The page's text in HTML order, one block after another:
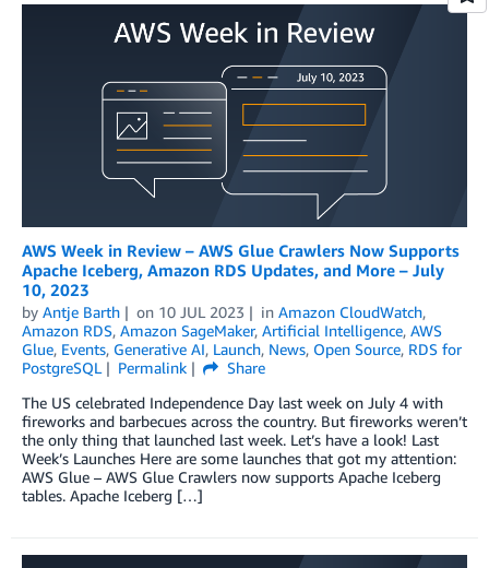
AWS Week in Review – AWS Glue Crawlers Now Supports
Apache Iceberg, Amazon RDS Updates, and More – July
10, 2023
by Antje Barth on 10 JUL 2023 in Amazon CloudWatch,
Amazon RDS, Amazon SageMaker, Artificial Intelligence, AWS
Glue, Events, Generative AI, Launch, News, Open Source, RDS for
PostgreSQL
Permalink
Share
The US celebrated Independence Day last week on July 4 with
fireworks and barbecues across the country. But fireworks weren’t
the only thing that launched last week. Let’s have a look! Last
Week’s Launches Here are some launches that got my attention:
AWS Glue – AWS Glue Crawlers now supports Apache Iceberg
tables. Apache Iceberg […]